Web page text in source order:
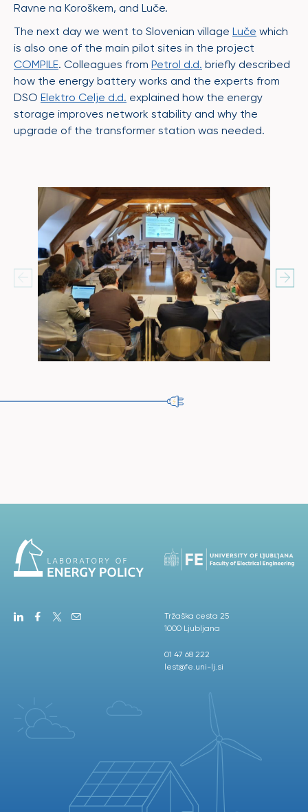
Ravne na Koroškem, and Luče.
The next day we went to Slovenian village Luče which
is also one of the main pilot sites in the project
COMPILE. Colleagues from Petrol d.d. briefly described
how the energy battery works and the experts from
DSO Elektro Celje d.d. explained how the energy
storage improves network stability and why the
upgrade of the transformer station was needed.
Tržaška cesta 25
1000 Ljubljana
01 47 68 222
lest@fe.uni-lj.si